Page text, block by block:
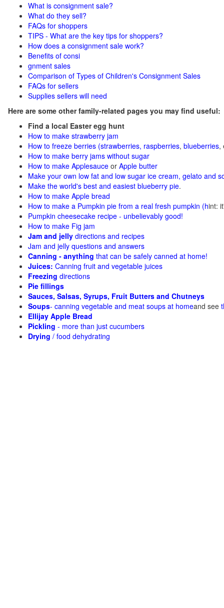
What is consignment sale?
What do they sell?
FAQs for shoppers
TIPS - What are the key tips for shoppers?
How does a consignment sale work?
Benefits of consi
gnment sales
Comparison of Types of Children's Consignment Sales
FAQs for sellers
Supplies sellers will need
Here are some other family-related pages you may find useful:
Find a local Easter egg hunt
How to make strawberry jam
How to freeze berries (strawberries, raspberries, blueberries,
How to make berry jams without sugar
How to make Applesauce or Apple butter
Make your own low fat and low sugar ice cream, gelato and
Make the world's best and easiest blueberry pie.
How to make Apple bread
How to make a Pumpkin pie from a real fresh pumpkin (hint:
Pumpkin cheesecake recipe - unbelievably good!
How to make Fig jam
Jam and jelly directions and recipes
Jam and jelly questions and answers
Canning - anything that can be safely canned at home!
Juices: Canning fruit and vegetable juices
Freezing directions
Pie fillings
Sauces, Salsas, Syrups, Fruit Butters and Chutneys
Soups- canning vegetable and meat soups at homeand see
Ellijay Apple Bread
Pickling - more than just cucumbers
Drying / food dehydrating